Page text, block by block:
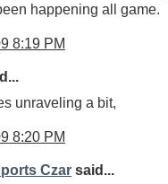
happening all game.
8:19 PM
unraveling a bit,
8:20 PM
Czar said...